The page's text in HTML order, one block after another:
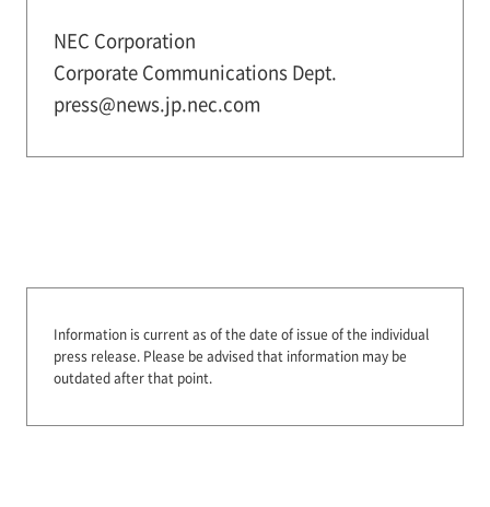
NEC Corporation
Corporate Communications Dept.
press@news.jp.nec.com
Information is current as of the date of issue of the individual
press release. Please be advised that information may be
outdated after that point.